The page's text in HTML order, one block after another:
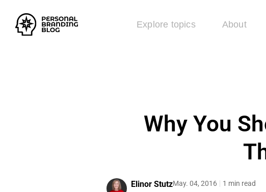
Explore topics About
Why You
Elinor StutzMay. 04, 2016 1 min read